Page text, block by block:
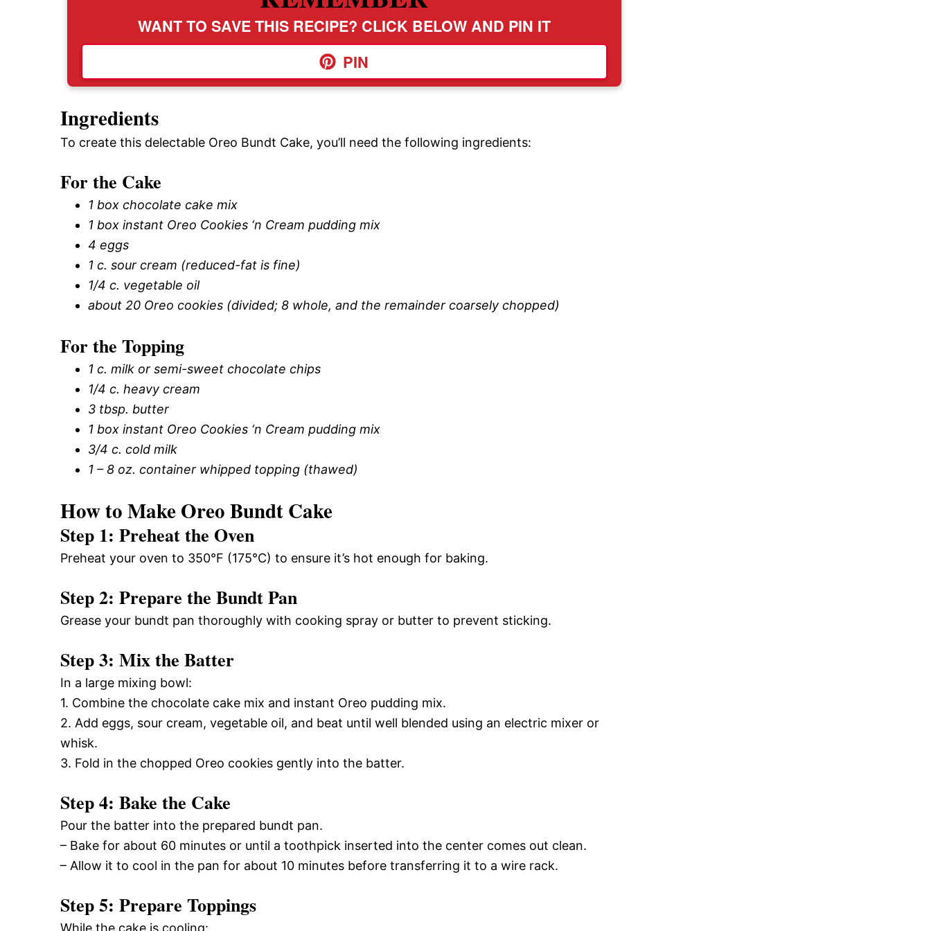
WANT TO SAVE THIS RECIPE? CLICK BELOW AND PIN IT
PIN
Ingredients
To create this delectable Oreo Bundt Cake, you’ll need the following ingredients:
For the Cake
1 box chocolate cake mix
1 box instant Oreo Cookies ‘n Cream pudding mix
4 eggs
1 c. sour cream (reduced-fat is fine)
1/4 c. vegetable oil
about 20 Oreo cookies (divided; 8 whole, and the remainder coarsely chopped)
For the Topping
1 c. milk or semi-sweet chocolate chips
1/4 c. heavy cream
3 tbsp. butter
1 box instant Oreo Cookies ‘n Cream pudding mix
3/4 c. cold milk
1 – 8 oz. container whipped topping (thawed)
How to Make Oreo Bundt Cake
Step 1: Preheat the Oven
Preheat your oven to 350°F (175°C) to ensure it’s hot enough for baking.
Step 2: Prepare the Bundt Pan
Grease your bundt pan thoroughly with cooking spray or butter to prevent sticking.
Step 3: Mix the Batter
In a large mixing bowl:
1. Combine the chocolate cake mix and instant Oreo pudding mix.
2. Add eggs, sour cream, vegetable oil, and beat until well blended using an electric mixer or
whisk.
3. Fold in the chopped Oreo cookies gently into the batter.
Step 4: Bake the Cake
Pour the batter into the prepared bundt pan.
– Bake for about 60 minutes or until a toothpick inserted into the center comes out clean.
– Allow it to cool in the pan for about 10 minutes before transferring it to a wire rack.
Step 5: Prepare Toppings
While the cake is cooling: